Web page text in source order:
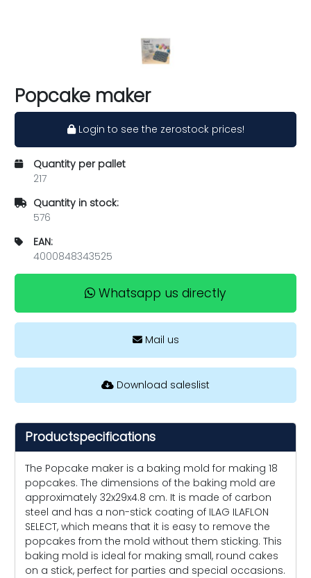
Popcake maker
Login to see the zerostock prices!
Quantity per pallet
217
Quantity in stock:
576
EAN:
4000848343525
Whatsapp us directly
Mail us
Download saleslist
Productspecifications
The Popcake maker is a baking mold for making 18
popcakes. The dimensions of the baking mold are
approximately 32x29x4.8 cm. It is made of carbon
steel and has a non-stick coating of ILAG ILAFLON
SELECT, which means that it is easy to remove the
popcakes from the mold without them sticking. This
baking mold is ideal for making small, round cakes
on a stick, perfect for parties and special occasions.